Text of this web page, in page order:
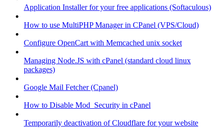
Application Installer for your free applications (Softaculous)
How to use MultiPHP Manager in CPanel (VPS/Cloud)
Configure OpenCart with Memcached unix socket
Managing Node.JS with cPanel (standard cloud linux
packages)
Google Mail Fetcher (Cpanel)
How to Disable Mod_Security in cPanel
Temporarily deactivation of Cloudflare for your website